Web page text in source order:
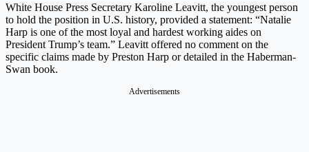
White House Press Secretary Karoline Leavitt, the youngest person
to hold the position in U.S. history, provided a statement: “Natalie
Harp is one of the most loyal and hardest working aides on
President Trump’s team.” Leavitt offered no comment on the
specific claims made by Preston Harp or detailed in the Haberman-
Swan book.
Advertisements